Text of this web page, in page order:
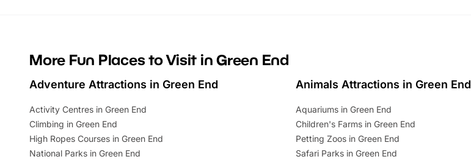
More Fun Places to Visit in Green End
Adventure Attractions in Green End
Activity Centres in Green End
Climbing in Green End
High Ropes Courses in Green End
National Parks in Green End
Animals Attractions in Green End
Aquariums in Green End
Children's Farms in Green End
Petting Zoos in Green End
Safari Parks in Green End